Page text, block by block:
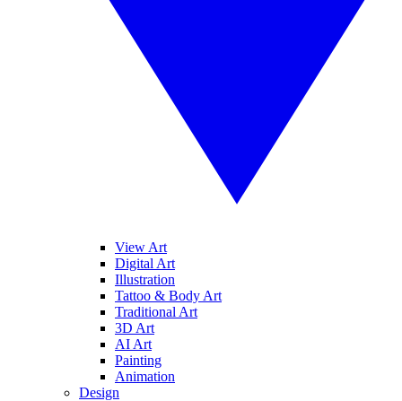
View Art
Digital Art
Illustration
Tattoo & Body Art
Traditional Art
3D Art
AI Art
Painting
Animation
Design